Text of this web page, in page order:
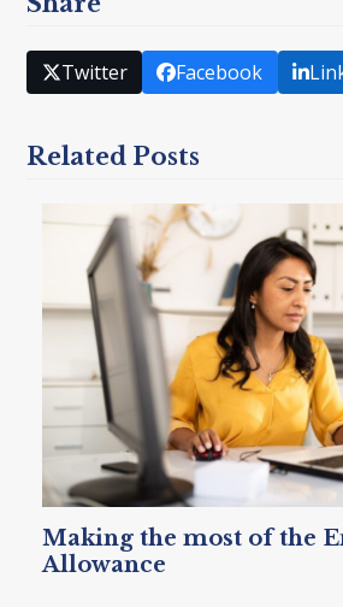
Twitter Facebook
Related Posts
Making the most of the
Allowance